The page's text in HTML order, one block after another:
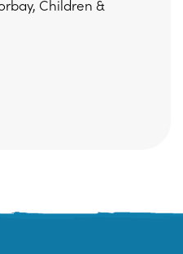
Children &